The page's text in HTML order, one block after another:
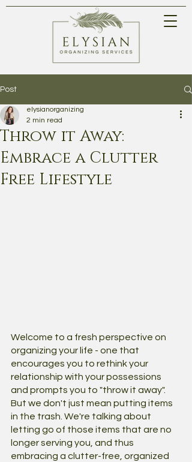
Post
Throw it Away:
Embrace a Clutter
Free Lifestyle
elysianorganizing
2 min read
Welcome to a fresh perspective on
organizing your life - one that
encourages you to rethink your
relationship with your possessions
and prompts you to "throw it away".
But we don't just mean putting items
in the trash. We're talking about
letting go of those items that are no
longer serving you, and thus
embracing a clutter-free, organized